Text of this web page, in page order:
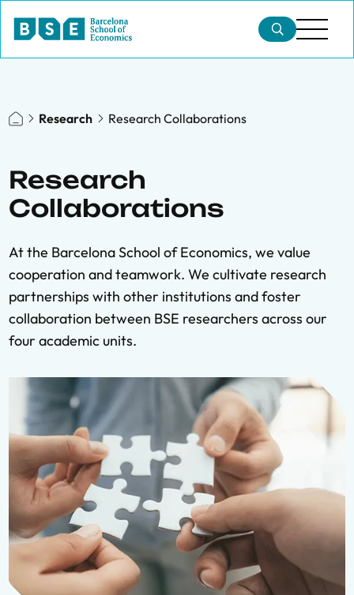
Research Research Collaborations
Research
Collaborations
At the Barcelona School of Economics, we value
cooperation and teamwork. We cultivate research
partnerships with other institutions and foster
collaboration between BSE researchers across our
four academic units.